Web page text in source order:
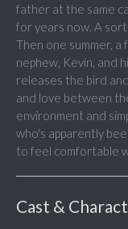
father at the same
for years now. A
Then one summer,
nephew, Kevin, and
releases the bird
and love between
environment and
who's apparently
to feel comfortable
Cast &